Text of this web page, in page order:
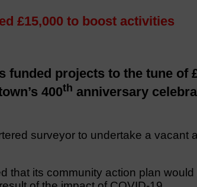
£15,000 to boost activities
funded projects to the tune of
400th anniversary
surveyor to undertake a vacant
that its community action plan